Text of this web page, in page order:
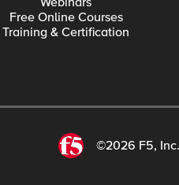
Free Online Courses
Training & Certification
©2026 F5,